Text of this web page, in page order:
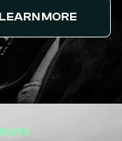
LEARN MORE